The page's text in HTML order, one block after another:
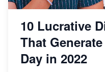
10 Lucrative
That
Day in 2022